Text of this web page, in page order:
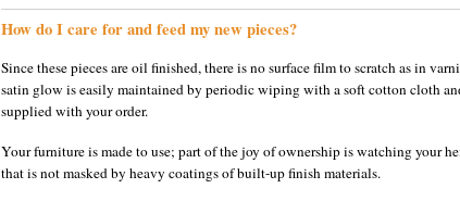
How do I care for and feed my new pieces?
Since these pieces are oil finished, there is no surface film to scratch as in
satin glow is easily maintained by periodic wiping with a soft cotton cloth
supplied with your order.
Your furniture is made to use; part of the joy of ownership is watching your
that is not masked by heavy coatings of built-up finish materials.